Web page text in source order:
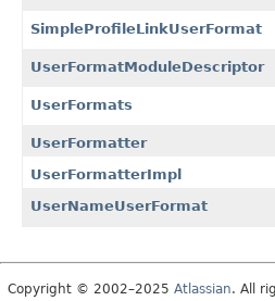
SimpleProfileLinkUserFormat
UserFormatModuleDescriptor
UserFormats
UserFormatter
UserFormatterImpl
UserNameUserFormat
Copyright © 2002–2025 Atlassian. All